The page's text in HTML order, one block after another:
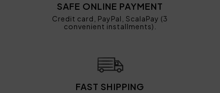
SAFE ONLINE PAYMENT
Credit card, PayPal, ScalaPay (3
convenient installments).
FAST SHIPPING